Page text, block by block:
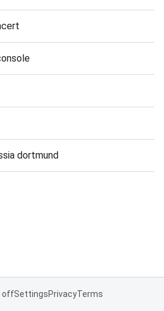
dortmund
offSettingsPrivacyTerms